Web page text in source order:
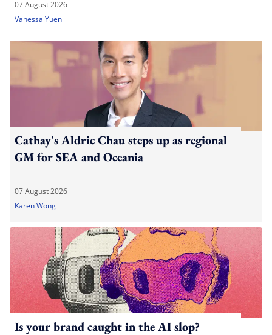
07 August 2026
Vanessa Yuen
Cathay's Aldric Chau steps up as regional
GM for SEA and Oceania
07 August 2026
Karen Wong
Is your brand caught in the AI slop?